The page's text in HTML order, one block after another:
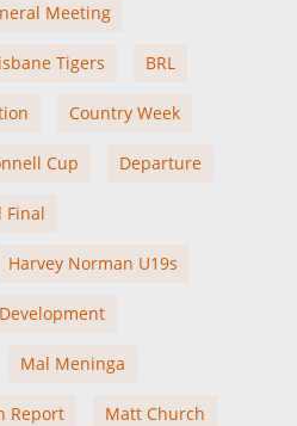
Meeting
Tigers BRL
Country Week
Cup Departure
Final
Harvey Norman U19s
Mal Meninga
Report Matt Church